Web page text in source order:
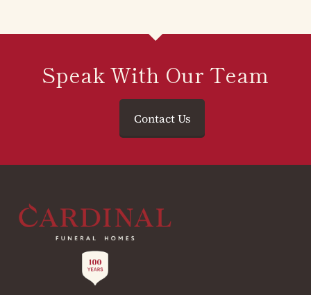
Speak With Our Team
Contact Us